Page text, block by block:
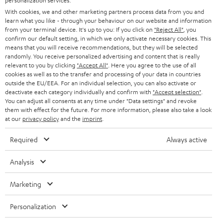
e
r
BLUETOOTH
HEADPHONES
BLUETOOTH HEADPHONES
STEREO COMPLETE SYSTEMS
SPEAKERS
ULTIMA
IN-EAR
FANSHOP
NEW RELEASES
B2B
STORES
ADVANTAGES
TEUFEL STORY
MANAGEMENT
SUSTAINABILITY
SWITZERLAND
NETHERLANDS
BELGIUM
FRANCE
POLAND
ITALY
USA
All information on this website is subject to change without notice including
technical changes, errors and omissions. Pictured accessories are not
With cookies, we and other marketing partners process data from you and
learn what you like - through your behaviour on our website and information
from your terminal device. It's up to you: If you click on "Reject All" , you
confirm our default setting, in which we only activate necessary cookies. This
means that you will receive recommendations, but they will be selected
randomly. You receive personalized advertising and content that is really
relevant to you by clicking "Accept All" . Here you agree to the use of all
cookies as well as to the transfer and processing of your data in countries
outside the EU/EEA. For an individual selection, you can also activate or
deactivate each category individually and confirm with "Accept selection"
You can adjust all consents at any time under "Data settings" and revoke
them with effect for the future. For more information, please also take a look
at our privacy policyand the imprint
Required Always active
Analysis
Marketing
Personalization